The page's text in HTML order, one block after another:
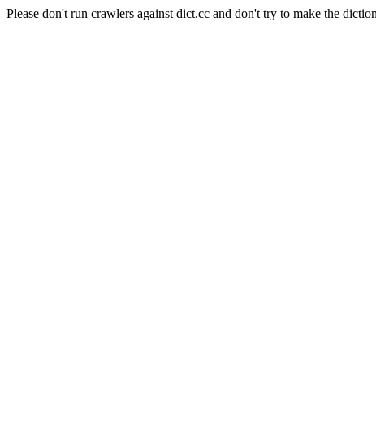
Please don't run crawlers against dict.cc and don't try to make the